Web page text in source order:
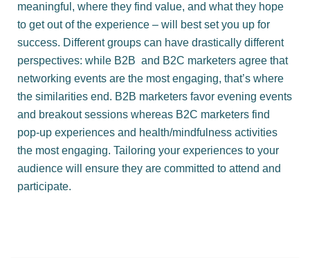
meaningful, where they find value, and what they hope
to get out of the experience – will best set you up for
success. Different groups can have drastically different
perspectives: while B2B and B2C marketers agree that
networking events are the most engaging, that’s where
the similarities end. B2B marketers favor evening events
and breakout sessions whereas B2C marketers find
pop-up experiences and health/mindfulness activities
the most engaging. Tailoring your experiences to your
audience will ensure they are committed to attend and
participate.